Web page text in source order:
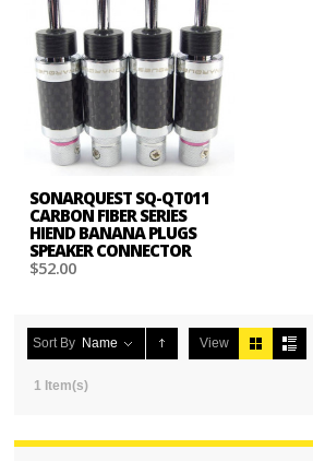
SONARQUEST SQ-QT011
CARBON FIBER SERIES
HIEND BANANA PLUGS
SPEAKER CONNECTOR
$52.00
Sort By Name View
1 Item(s)